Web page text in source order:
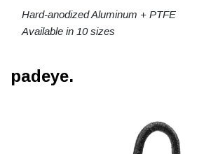
Hard-anodized Aluminum + PTFE
Available in 10 sizes
padeye.